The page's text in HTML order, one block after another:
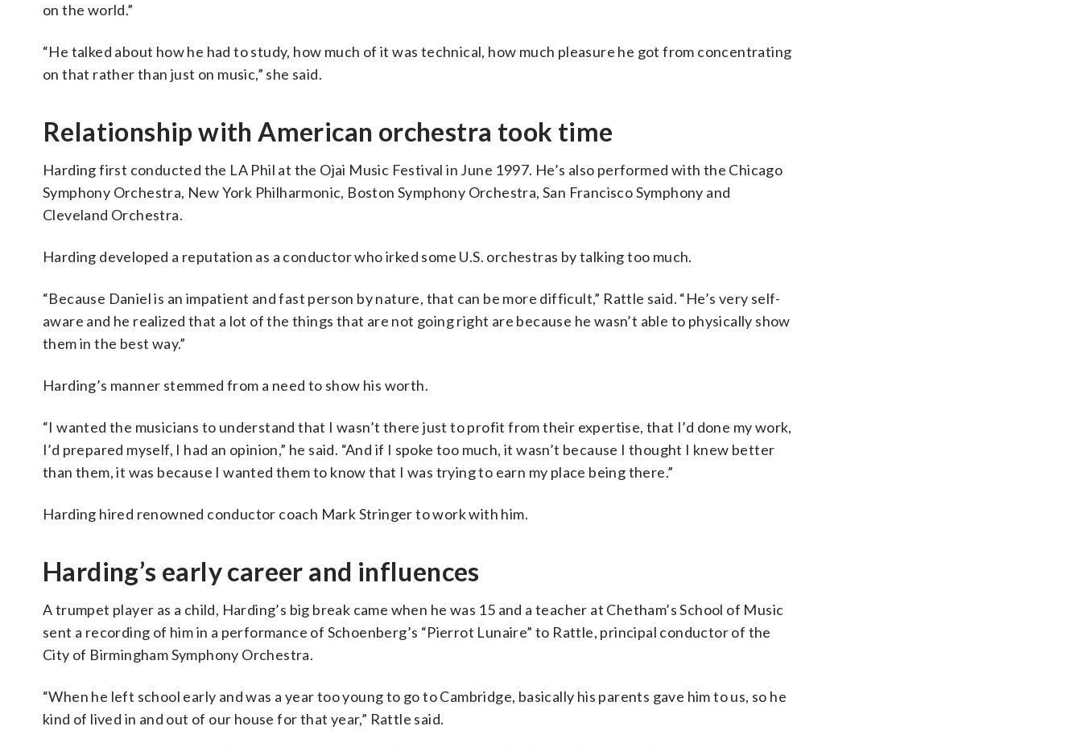
on the world.”
“He talked about how he had to study, how much of it was technical, how much pleasure he got from concentrating
on that rather than just on music,” she said.
Relationship with American orchestra took time
Harding first conducted the LA Phil at the Ojai Music Festival in June 1997. He’s also performed with the Chicago
Symphony Orchestra, New York Philharmonic, Boston Symphony Orchestra, San Francisco Symphony and
Cleveland Orchestra.
Harding developed a reputation as a conductor who irked some U.S. orchestras by talking too much.
“Because Daniel is an impatient and fast person by nature, that can be more difficult,” Rattle said. “He’s very self-
aware and he realized that a lot of the things that are not going right are because he wasn’t able to physically show
them in the best way.”
Harding’s manner stemmed from a need to show his worth.
“I wanted the musicians to understand that I wasn’t there just to profit from their expertise, that I’d done my work,
I’d prepared myself, I had an opinion,” he said. “And if I spoke too much, it wasn’t because I thought I knew better
than them, it was because I wanted them to know that I was trying to earn my place being there.”
Harding hired renowned conductor coach Mark Stringer to work with him.
Harding’s early career and influences
A trumpet player as a child, Harding’s big break came when he was 15 and a teacher at Chetham’s School of Music
sent a recording of him in a performance of Schoenberg’s “Pierrot Lunaire” to Rattle, principal conductor of the
City of Birmingham Symphony Orchestra.
“When he left school early and was a year too young to go to Cambridge, basically his parents gave him to us, so he
kind of lived in and out of our house for that year,” Rattle said.